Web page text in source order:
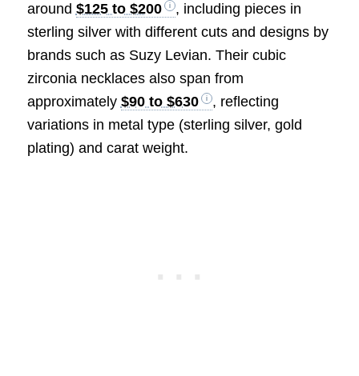
around $125 to $200
, including pieces in
sterling silver with different cuts and designs by
brands such as Suzy Levian. Their cubic
zirconia necklaces also span from
approximately $90 to $630
, reflecting
variations in metal type (sterling silver, gold
plating) and carat weight.